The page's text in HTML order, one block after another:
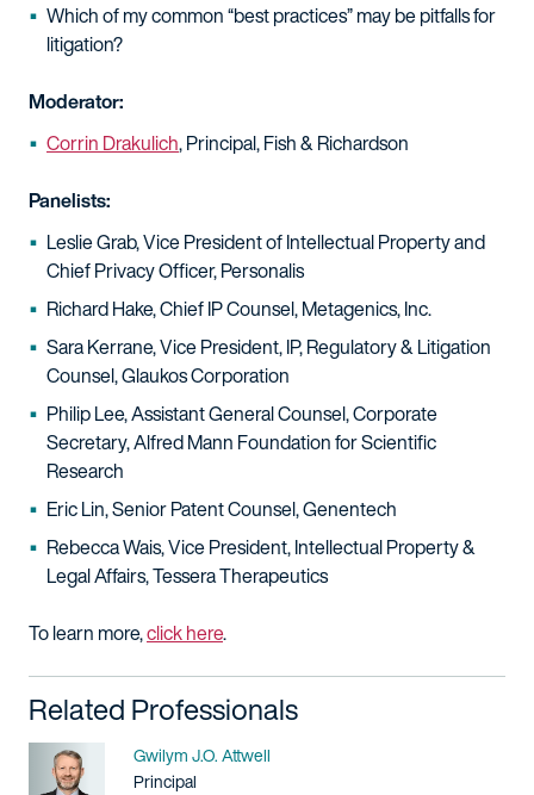
Which of my common “best practices” may be pitfalls for
litigation?
Moderator:
Corrin Drakulich, Principal, Fish & Richardson
Panelists:
Leslie Grab, Vice President of Intellectual Property and
Chief Privacy Officer, Personalis
Richard Hake, Chief IP Counsel, Metagenics, Inc.
Sara Kerrane, Vice President, IP, Regulatory & Litigation
Counsel, Glaukos Corporation
Philip Lee, Assistant General Counsel, Corporate
Secretary, Alfred Mann Foundation for Scientific
Research
Eric Lin, Senior Patent Counsel, Genentech
Rebecca Wais, Vice President, Intellectual Property &
Legal Affairs, Tessera Therapeutics
To learn more,click here.
Related Professionals
Name
Gwilym J.O. Attwell
Title / Practice Area
Principal